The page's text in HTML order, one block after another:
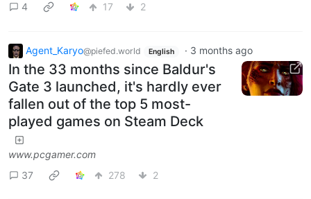
4
17 2
Agent_Karyo@piefed.world English · 3 months ago
In the 33 months since Baldur's
Gate 3 launched, it's hardly ever
fallen out of the top 5 most-
played games on Steam Deck
www.pcgamer.com
37
278 2